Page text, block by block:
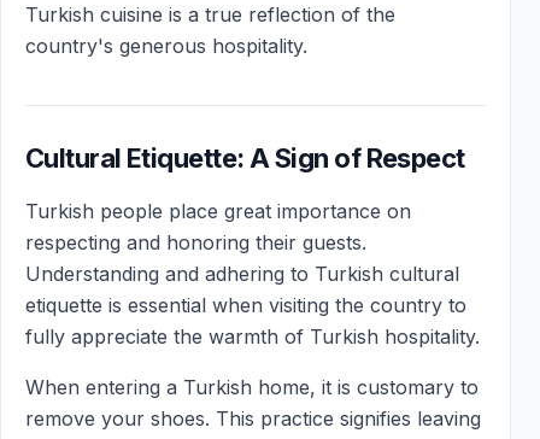
Turkish cuisine is a true reflection of the
country's generous hospitality.
Cultural Etiquette: A Sign of Respect
Turkish people place great importance on
respecting and honoring their guests.
Understanding and adhering to Turkish cultural
etiquette is essential when visiting the country to
fully appreciate the warmth of Turkish hospitality.
When entering a Turkish home, it is customary to
remove your shoes. This practice signifies leaving